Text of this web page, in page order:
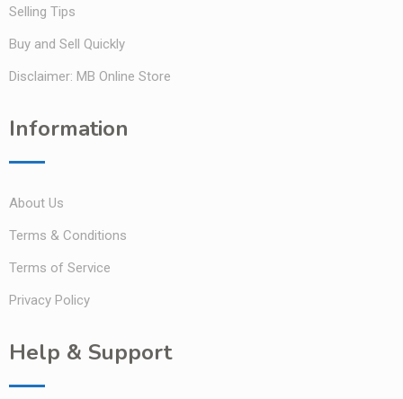
Selling Tips
Buy and Sell Quickly
Disclaimer: MB Online Store
Information
About Us
Terms & Conditions
Terms of Service
Privacy Policy
Help & Support